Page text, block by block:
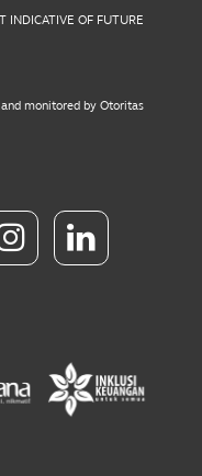
INDICATIVE OF FUTURE
monitored by Otoritas